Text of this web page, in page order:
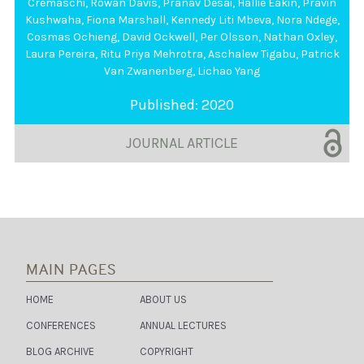
Theme / region
Publication Type
Cremaschi, Rowan Davis, Pranav Desai, Hallie Eakin, Pravin
Kushwaha, Fiona Marshall, Kennedy Liti Mbeva, Nora Ndege,
Cosmas Ochieng, David Ockwell, Per Olsson, Nathan Oxley,
Laura Pereira, Ritu Priya Mehrotra,Aschalew Tigabu, Patrick
Van Zwanenberg, Lichao Yang
Published: 2020
JOURNAL ARTICLE
MAIN PAGES
HOME ABOUT US
CONFERENCES ANNUAL LECTURES
BLOG ARCHIVE COPYRIGHT